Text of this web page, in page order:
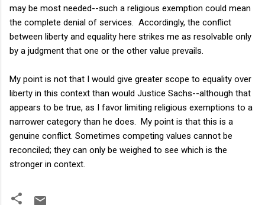
may be most needed--such a religious exemption could mean
the complete denial of services. Accordingly, the conflict
between liberty and equality here strikes me as resolvable only
by a judgment that one or the other value prevails.
My point is not that I would give greater scope to equality over
liberty in this context than would Justice Sachs--although that
appears to be true, as I favor limiting religious exemptions to a
narrower category than he does. My point is that this is a
genuine conflict. Sometimes competing values cannot be
reconciled; they can only be weighed to see which is the
stronger in context.